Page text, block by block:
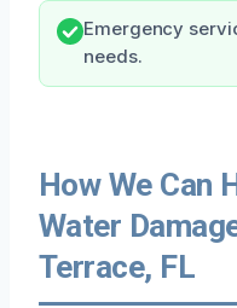
Emergency
needs.
How We Can
Water
Terrace, FL